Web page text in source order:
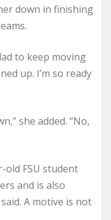
down in finishing
to keep moving
up. I’m so ready
she added. “No,
old FSU student
and is also
A motive is not